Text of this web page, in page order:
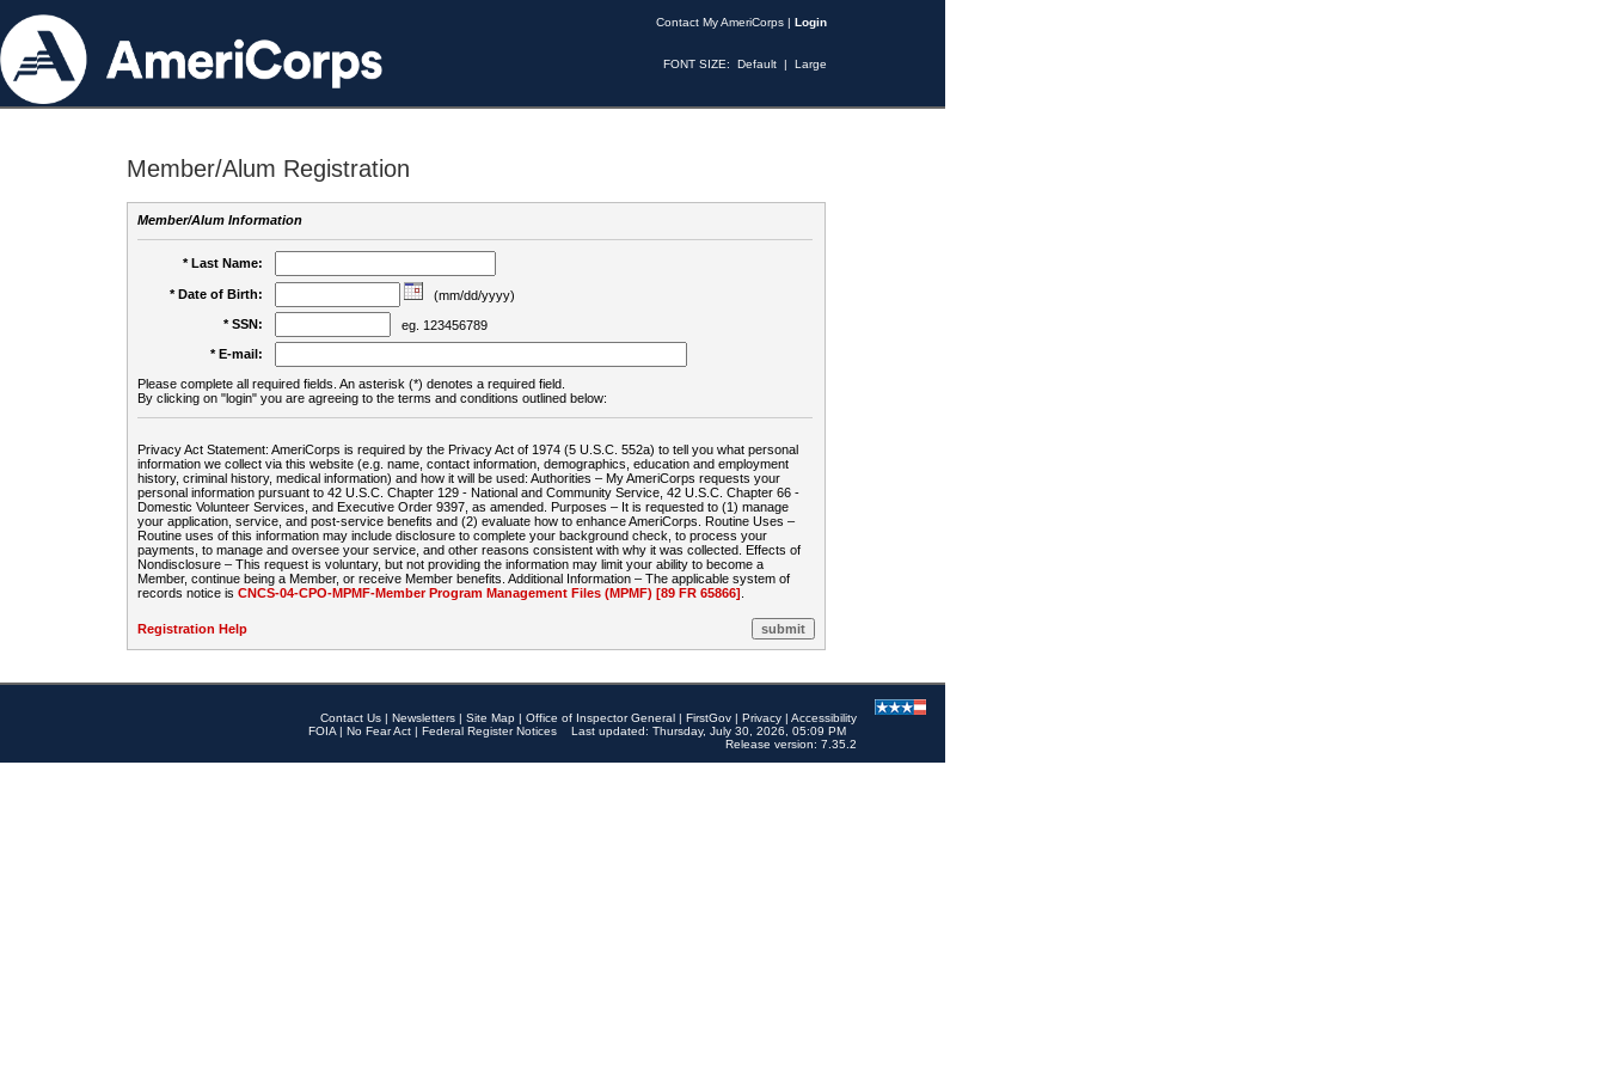
Contact My AmeriCorps | Login
FONT SIZE: Default | Large
Member/Alum Registration
Member/Alum Information
* Last Name:
* Date of Birth:
(mm/dd/yyyy)
* SSN:
eg. 123456789
* E-mail:
Please complete all required fields. An asterisk (*) denotes a required field.
By clicking on "login" you are agreeing to the terms and conditions outlined below:
Privacy Act Statement: AmeriCorps is required by the Privacy Act of 1974 (5 U.S.C. 552a) to tell you what personal
information we collect via this website (e.g. name, contact information, demographics, education and employment
history, criminal history, medical information) and how it will be used: Authorities – My AmeriCorps requests your
personal information pursuant to 42 U.S.C. Chapter 129 - National and Community Service, 42 U.S.C. Chapter 66 -
Domestic Volunteer Services, and Executive Order 9397, as amended. Purposes – It is requested to (1) manage
your application, service, and post-service benefits and (2) evaluate how to enhance AmeriCorps. Routine Uses –
Routine uses of this information may include disclosure to complete your background check, to process your
payments, to manage and oversee your service, and other reasons consistent with why it was collected. Effects of
Nondisclosure – This request is voluntary, but not providing the information may limit your ability to become a
Member, continue being a Member, or receive Member benefits. Additional Information – The applicable system of
records notice is CNCS-04-CPO-MPMF-Member Program Management Files (MPMF) [89 FR 65866]
Registration Help
Contact Us | Newsletters | Site Map | Office of Inspector General | FirstGov | Privacy | Accessibility
FOIA | No Fear Act | Federal Register Notices
Last updated: Thursday, July 30, 2026, 05:09 PM
Release version: 7.35.2